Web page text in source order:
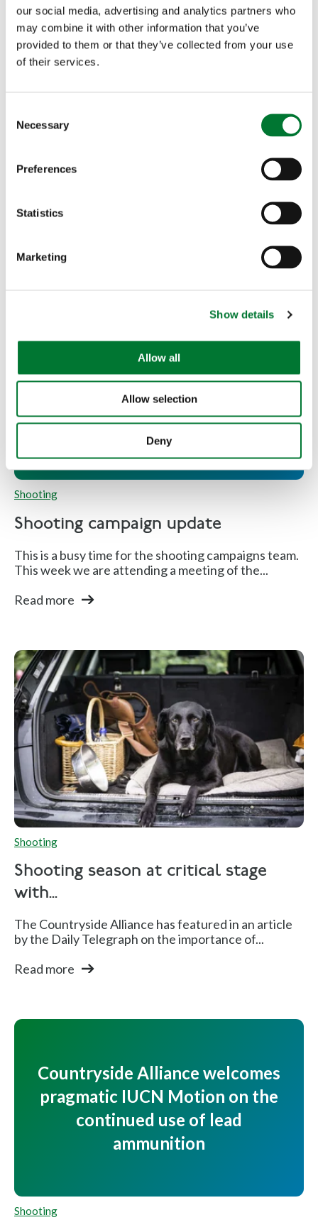
our social media, advertising and analytics partners who
may combine it with other information that you’ve
provided to them or that they’ve collected from your use
of their services.
Necessary
Preferences
Statistics
Marketing
Show details
Allow all
Allow selection
Deny
place longer than necessary. It is also an activity
that has well documented physical and mental
health benefits, and critically, it is the lynch pin of
A full copy of the report can be found here
Shooting campaign update
Shooting
Shooting campaign update
This is a busy time for the shooting campaigns team.
This week we are attending a meeting of the...
Read more
Shooting
Shooting season at critical stage
with...
The Countryside Alliance has featured in an article
by the Daily Telegraph on the importance of...
Read more
Countryside Alliance welcomes
pragmatic IUCN Motion on the
continued use of lead
ammunition
Shooting